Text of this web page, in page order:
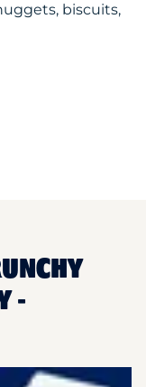
biscuits,
-